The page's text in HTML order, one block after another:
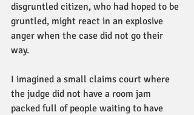
disgruntled citizen, who had hoped to be
gruntled, might react in an explosive
anger when the case did not go their
way.
I imagined a small claims court where
the judge did not have a room jam
packed full of people waiting to have